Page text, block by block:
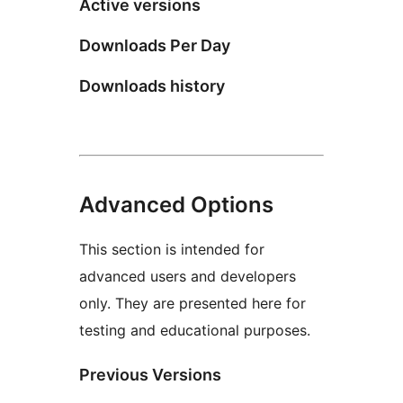
Active versions
Downloads Per Day
Downloads history
Advanced Options
This section is intended for
advanced users and developers
only. They are presented here for
testing and educational purposes.
Previous Versions